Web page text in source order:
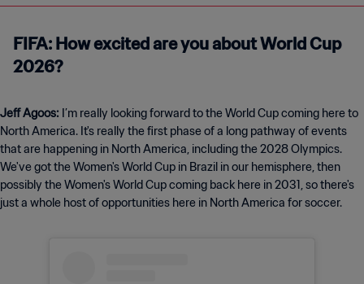
FIFA: How excited are you about World Cup
2026?
Jeff Agoos: I’m really looking forward to the World Cup coming here to
North America. It's really the first phase of a long pathway of events
that are happening in North America, including the 2028 Olympics.
We've got the Women's World Cup in Brazil in our hemisphere, then
possibly the Women's World Cup coming back here in 2031, so there's
just a whole host of opportunities here in North America for soccer.